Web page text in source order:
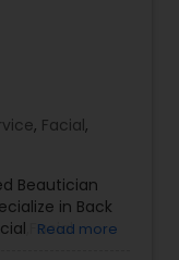
, Facial,
Beautician
in Back
Read more